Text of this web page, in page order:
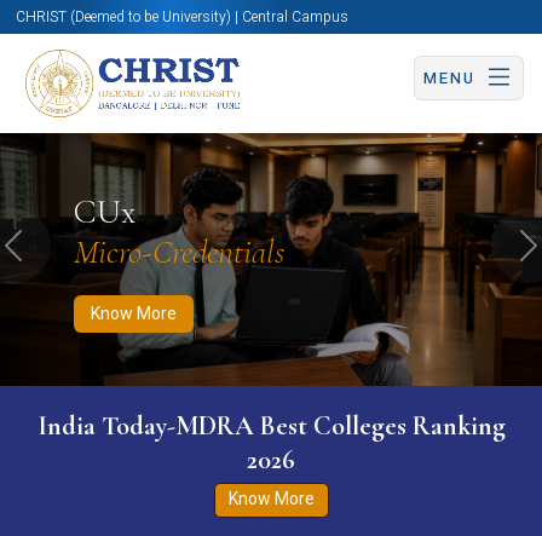
CHRIST (Deemed to be University) | Central Campus
MENU
CUx
Micro-Credentials
Know More
Know More Apply Now Apply Now
Previous
India Today-MDRA Best Colleges Ranking
2026
Know More